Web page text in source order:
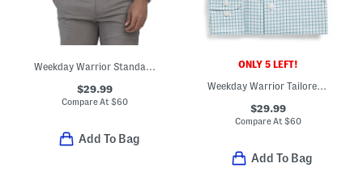
$29.99
Compare At$60
Add To Bag
ONLY 5 LEFT!
Weekday Warrior Tailored Fit Dress Shirt
$29.99
Compare At $60
Add To Bag